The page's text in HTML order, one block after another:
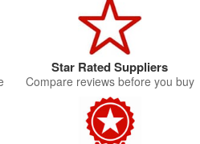
Star Rated Suppliers
Compare reviews before you buy